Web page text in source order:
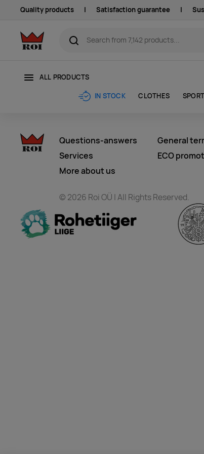
Quality products | Satisfaction guarantee |
ALL PRODUCTS
IN STOCK CLOTHES
Questions-answers
Services
More about us
General
ECO
© 2026 Roi OÜ | All Rights Reserved.